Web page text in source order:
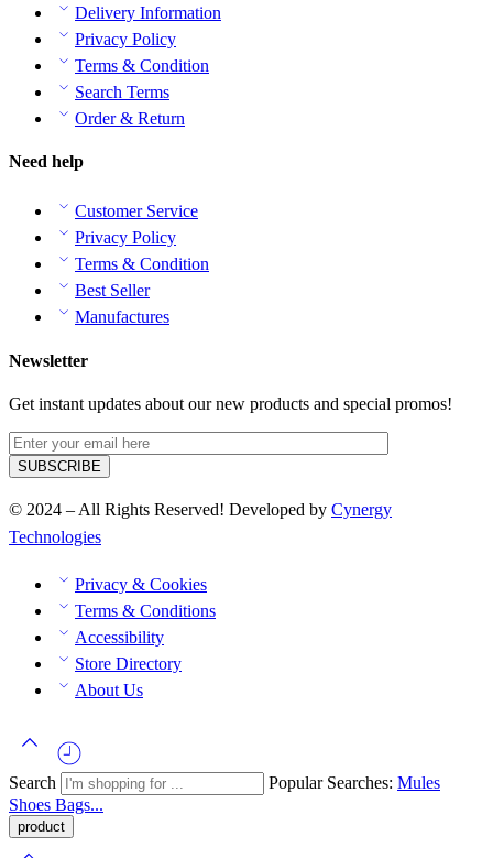
Delivery Information
Privacy Policy
Terms & Condition
Search Terms
Order & Return
Need help
Customer Service
Privacy Policy
Terms & Condition
Best Seller
Manufactures
Newsletter
Get instant updates about our new products and special promos!
© 2024 – All Rights Reserved! Developed by Cynergy
Technologies
Privacy & Cookies
Terms & Conditions
Accessibility
Store Directory
About Us
Search Popular Searches: Mules
Shoes Bags...